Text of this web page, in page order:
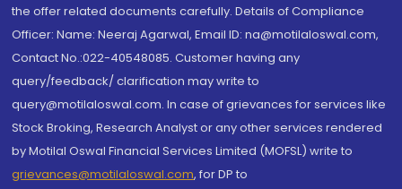
the offer related documents carefully. Details of Compliance
Officer: Name: Neeraj Agarwal, Email ID: na@motilaloswal.com,
Contact No.:022-40548085. Customer having any
query/feedback/ clarification may write to
query@motilaloswal.com. In case of grievances for services like
Stock Broking, Research Analyst or any other services rendered
by Motilal Oswal Financial Services Limited (MOFSL) write to
grievances@motilaloswal.com, for DP to